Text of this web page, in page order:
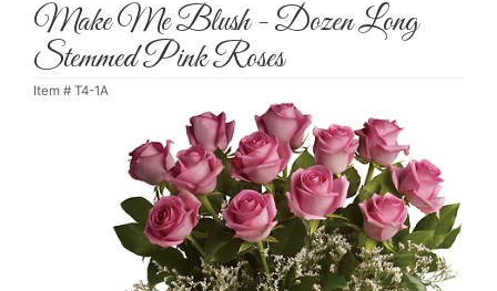
Make Me Blush - Dozen Long
Stemmed Pink Roses
Item # T4-1A